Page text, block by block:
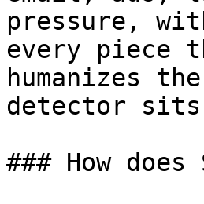
pressure,
every piece
humanizes
detector
### How